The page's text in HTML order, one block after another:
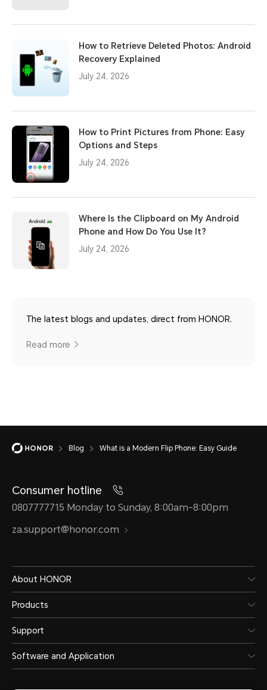
How to Retrieve Deleted Photos: Android
Recovery Explained
July 24, 2026
How to Print Pictures from Phone: Easy
Options and Steps
July 24, 2026
Where Is the Clipboard on My Android
Phone and How Do You Use It?
July 24, 2026
The latest blogs and updates, direct from HONOR.
Read more
Blog What is a Modern Flip Phone: Easy Guide
Consumer hotline
0807777715 Monday to Sunday, 8:00am-8:00pm
za.support@honor.com
About HONOR
Products
Support
Software and Application